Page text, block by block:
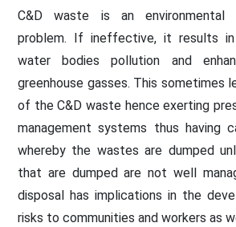
C&D waste is an environmental
problem. If ineffective, it results in
water bodies pollution and
greenhouse gasses. This sometimes
of the C&D waste hence exerting
management systems thus having
whereby the wastes are dumped
that are dumped are not well
disposal has implications in the
risks to communities and workers as